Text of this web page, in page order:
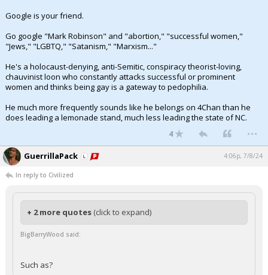
Google is your friend.
Go google "Mark Robinson" and "abortion," "successful women,"
"Jews," "LGBTQ," "Satanism," "Marxism..."
He's a holocaust-denying, anti-Semitic, conspiracy theorist-loving,
chauvinist loon who constantly attacks successful or prominent
women and thinks being gay is a gateway to pedophilia.
He much more frequently sounds like he belongs on 4Chan than he
does leading a lemonade stand, much less leading the state of NC.
4 ...
GuerrillaPack 4:06p, 7/8/24
In reply to Civilized
+ 2 more quotes (click to expand)
BigBarryWood said:
Such as?